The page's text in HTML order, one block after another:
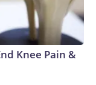
Knee Pain &